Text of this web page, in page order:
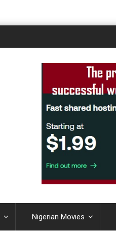
Nigerian Movies